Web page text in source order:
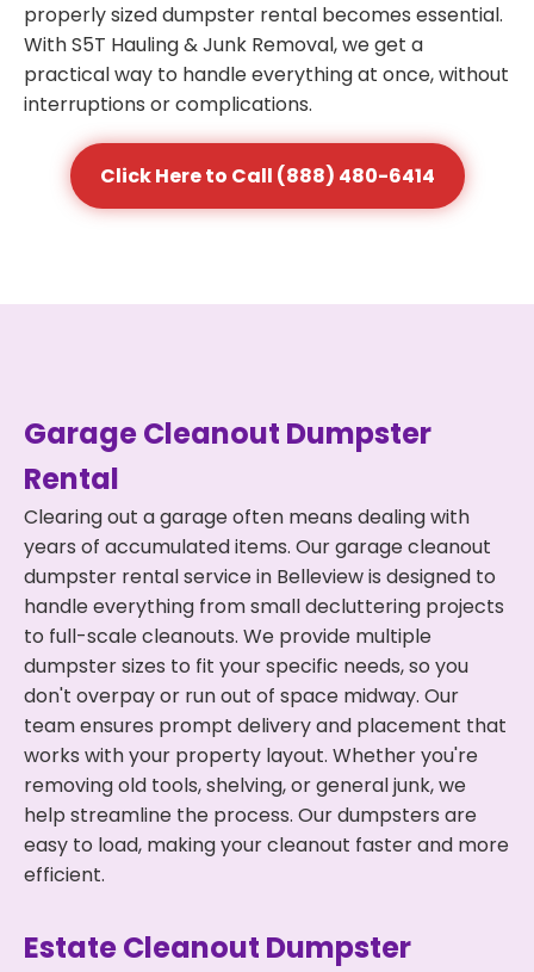
properly sized dumpster rental becomes essential.
With S5T Hauling & Junk Removal, we get a
practical way to handle everything at once, without
interruptions or complications.
Click Here to Call (888) 480-6414
Garage Cleanout Dumpster
Rental
Clearing out a garage often means dealing with
years of accumulated items. Our garage cleanout
dumpster rental service in Belleview is designed to
handle everything from small decluttering projects
to full-scale cleanouts. We provide multiple
dumpster sizes to fit your specific needs, so you
don't overpay or run out of space midway. Our
team ensures prompt delivery and placement that
works with your property layout. Whether you're
removing old tools, shelving, or general junk, we
help streamline the process. Our dumpsters are
easy to load, making your cleanout faster and more
efficient.
Estate Cleanout Dumpster